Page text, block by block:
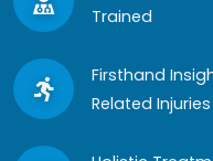
Trained
Firsthand
Related Injuries